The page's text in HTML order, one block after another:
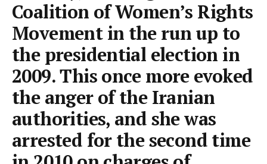
Coalition of Women’s Rights
Movement in the run up to
the presidential election in
2009. This once more evoked
the anger of the Iranian
authorities, and she was
arrested for the second time